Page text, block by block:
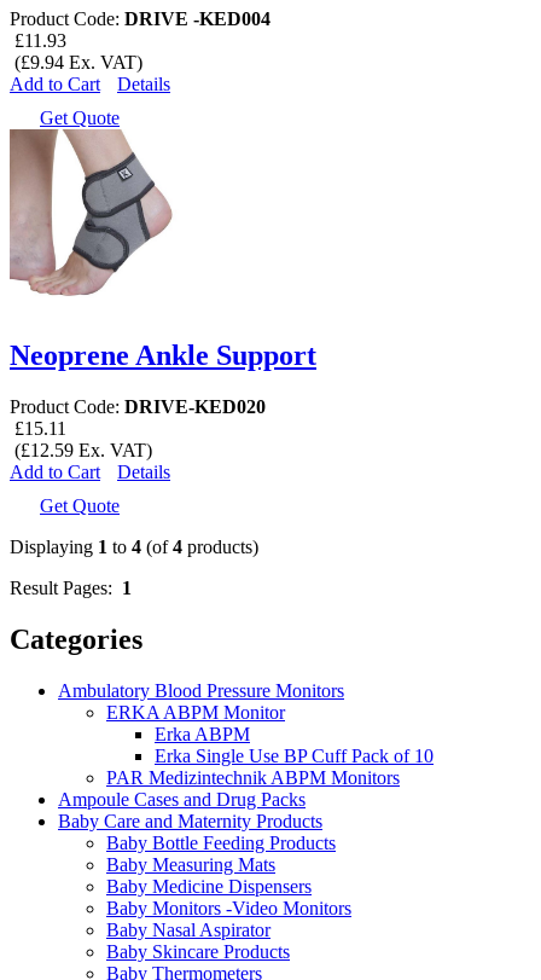
Product Code: DRIVE -KED004
£11.93
(£9.94 Ex. VAT)
Add to Cart
Details
Get Quote
Neoprene Ankle Support
Product Code: DRIVE-KED020
£15.11
(£12.59 Ex. VAT)
Add to Cart
Details
Get Quote
Displaying 1 to 4 (of4 products)
Result Pages: 1
Categories
Ambulatory Blood Pressure Monitors
ERKA ABPM Monitor
Erka ABPM
Erka Single Use BP Cuff Pack of 10
PAR Medizintechnik ABPM Monitors
Ampoule Cases and Drug Packs
Baby Care and Maternity Products
Baby Bottle Feeding Products
Baby Measuring Mats
Baby Medicine Dispensers
Baby Monitors -Video Monitors
Baby Nasal Aspirator
Baby Skincare Products
Baby Thermometers